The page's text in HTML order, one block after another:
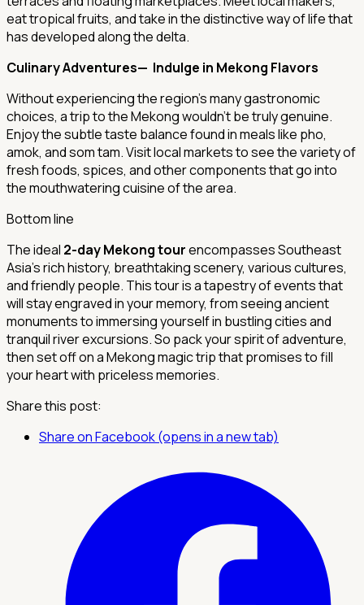
eat tropical fruits, and take in the distinctive way of life that
has developed along the delta.
Culinary Adventures— Indulge in Mekong Flavors
Without experiencing the region's many gastronomic
choices, a trip to the Mekong wouldn't be truly genuine.
Enjoy the subtle taste balance found in meals like pho,
amok, and som tam. Visit local markets to see the variety of
fresh foods, spices, and other components that go into
the mouthwatering cuisine of the area.
Bottom line
The ideal 2-day Mekong tourencompasses Southeast
Asia's rich history, breathtaking scenery, various cultures,
and friendly people. This tour is a tapestry of events that
will stay engraved in your memory, from seeing ancient
monuments to immersing yourself in bustling cities and
tranquil river excursions. So pack your spirit of adventure,
then set off on a Mekong magic trip that promises to fill
your heart with priceless memories.
Share this post:
Share on Facebook (opens in a new tab)